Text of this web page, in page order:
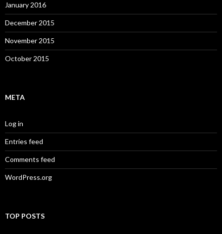
January 2016
December 2015
November 2015
October 2015
META
Log in
Entries feed
Comments feed
WordPress.org
TOP POSTS